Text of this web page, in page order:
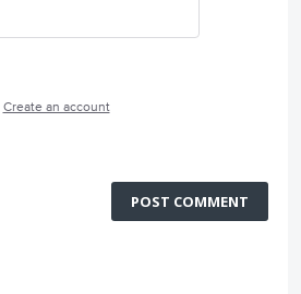
Create an account
POST COMMENT